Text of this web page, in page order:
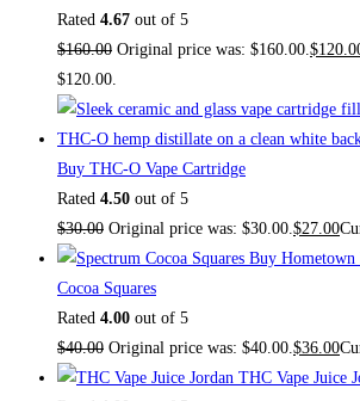
Rated 4.67 out of 5
$160.00 Original price was: $160.00. $
$120.00.
Buy THC-O Vape Cartridge
Rated 4.50 out of 5
$30.00 Original price was: $30.00. $27.00
Buy Hometown
Cocoa Squares
Rated 4.00 out of 5
$40.00 Original price was: $40.00. $36.00
THC Vape Juice